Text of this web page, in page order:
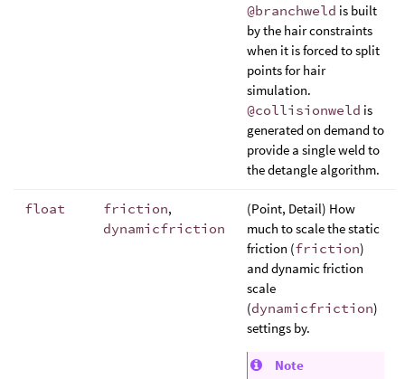
@branchweld is built
by the hair constraints
when it is forced to split
points for hair
simulation.
@collisionweld is
generated on demand to
provide a single weld to
the detangle algorithm.
float friction,
dynamicfriction
(Point, Detail) How
much to scale the static
friction (friction)
and dynamic friction
scale
(dynamicfriction)
settings by.
Note